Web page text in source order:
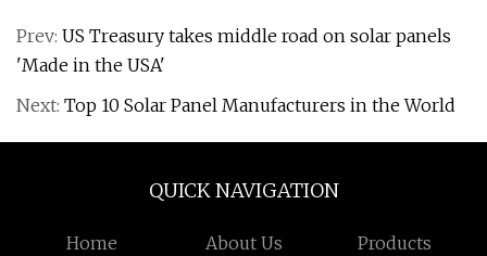
Prev: US Treasury takes middle road on solar panels
'Made in the USA'
Next: Top 10 Solar Panel Manufacturers in the World
QUICK NAVIGATION
Home About Us Products